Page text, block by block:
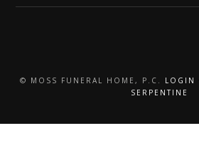
© MOSS FUNERAL HOME, P.C. LOGIN
SERPENTINE